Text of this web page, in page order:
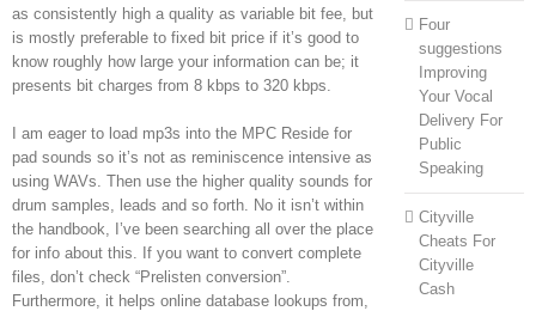
as consistently high a quality as variable bit fee, but
is mostly preferable to fixed bit price if it’s good to
know roughly how large your information can be; it
presents bit charges from 8 kbps to 320 kbps.
I am eager to load mp3s into the MPC Reside for
pad sounds so it’s not as reminiscence intensive as
using WAVs. Then use the higher quality sounds for
drum samples, leads and so forth. No it isn’t within
the handbook, I’ve been searching all over the place
for info about this. If you want to convert complete
files, don’t check “Prelisten conversion”.
Furthermore, it helps online database lookups from,
Four
suggestions
Improving
Your Vocal
Delivery For
Public
Speaking
Cityville
Cheats For
Cityville
Cash